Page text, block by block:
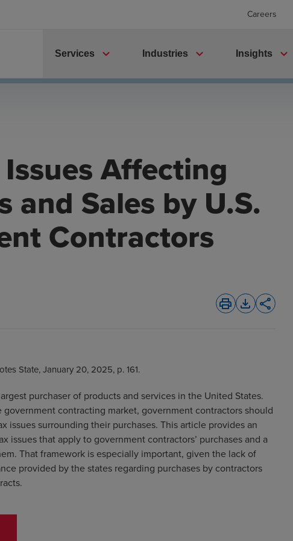
Careers
Services expand_more Industries expand_more Insights expand_more
Issues Affecting
and Sales by U.S.
Contractors
print file_download share
State, January 20, 2025, p. 161.
purchaser of products and services in the United States.
contracting market, government contractors should
issues surrounding their purchases. This article provides an
issues that apply to government contractors’ purchases and a
That framework is especially important, given the lack of
provided by the states regarding purchases by contractors